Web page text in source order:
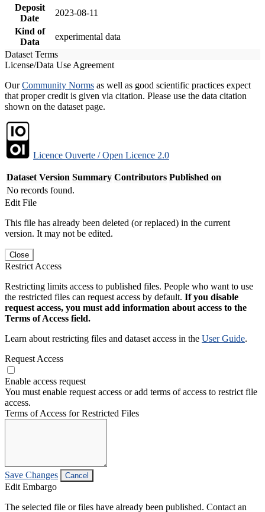
Deposit
Date
2023-08-11
Kind of
Data
experimental data
Dataset Terms
License/Data Use Agreement
OurCommunity Norms as well as good scientific practices expect
that proper credit is given via citation. Please use the data citation
shown on the dataset page.
Licence Ouverte / Open Licence 2.0
Dataset Version Summary Contributors Published on
No records found.
Edit File
This file has already been deleted (or replaced) in the current
version. It may not be edited.
Close
Restrict Access
Restricting limits access to published files. People who want to use
the restricted files can request access by default. If you disable
request access, you must add information about access to the
Terms of Access field.
Learn about restricting files and dataset access in the User Guide.
Request Access
Enable access request
You must enable request access or add terms of access to restrict file
access.
Terms of Access for Restricted Files
Save Changes Cancel
Edit Embargo
The selected file or files have already been published. Contact an